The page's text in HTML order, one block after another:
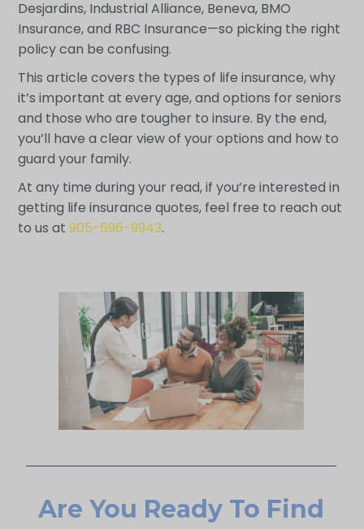
Desjardins, Industrial Alliance, Beneva, BMO
Insurance, and RBC Insurance—so picking the right
policy can be confusing.
This article covers the types of life insurance, why
it’s important at every age, and options for seniors
and those who are tougher to insure. By the end,
you’ll have a clear view of your options and how to
guard your family.
At any time during your read, if you’re interested in
getting life insurance quotes, feel free to reach out
to us at 905-696-9943.
Are You Ready To Find